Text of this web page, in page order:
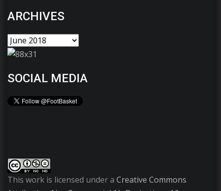
ARCHIVES
SOCIAL MEDIA
This work is licensed under a Creative Commons